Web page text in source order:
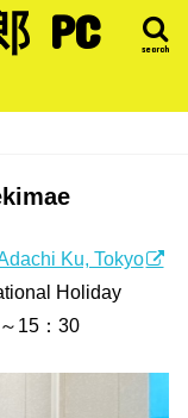
PC
search
Ku, Tokyo
Holiday
15：30